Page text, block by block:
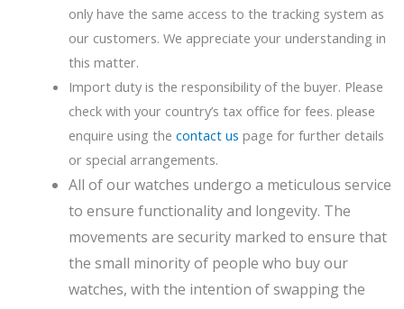
only have the same access to the tracking system as
our customers. We appreciate your understanding in
this matter.
Import duty is the responsibility of the buyer. Please
check with your country’s tax office for fees. please
enquire using the contact us page for further details
or special arrangements.
All of our watches undergo a meticulous service
to ensure functionality and longevity. The
movements are security marked to ensure that
the small minority of people who buy our
watches, with the intention of swapping the